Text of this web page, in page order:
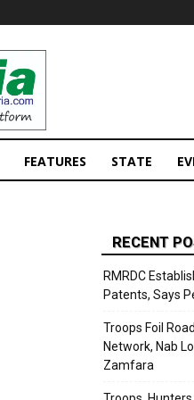
FEATURES STATE
RECENT
RMRDC
Patents, Says
Troops Foil
Network, Nab
Zamfara